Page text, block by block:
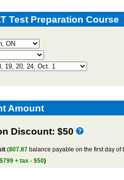
Test Preparation Course
Amount
Discount: $50
(807.87 balance payable on the first day of
$799 + tax - $50)